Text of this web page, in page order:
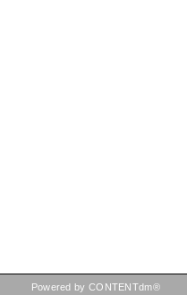
Powered by CONTENTdm®